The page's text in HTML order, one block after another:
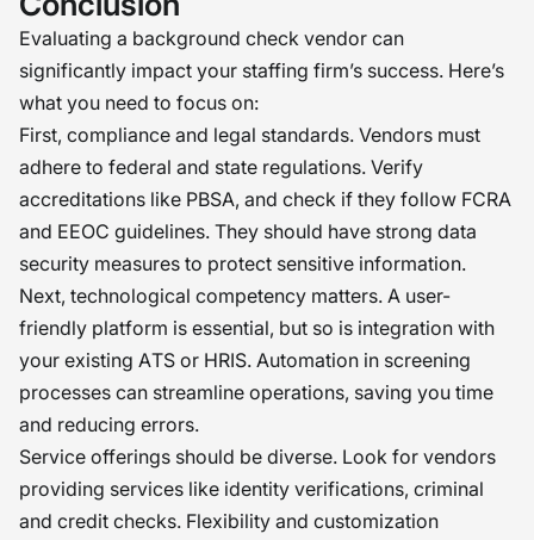
Evaluating a background check vendor can
significantly impact your staffing firm’s success. Here’s
what you need to focus on:
First, compliance and legal standards. Vendors must
adhere to federal and state regulations. Verify
accreditations like PBSA, and check if they follow FCRA
and EEOC guidelines. They should have strong data
security measures to protect sensitive information.
Next, technological competency matters. A user-
friendly platform is essential, but so is integration with
your existing ATS or HRIS. Automation in screening
processes can streamline operations, saving you time
and reducing errors.
Service offerings should be diverse. Look for vendors
providing services like identity verifications, criminal
and credit checks. Flexibility and customization